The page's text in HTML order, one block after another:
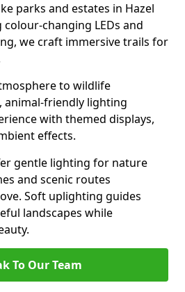
parks and estates in Hazel
colour-changing LEDs and
we craft immersive trails for
to wildlife
animal-friendly lighting
with themed displays,
effects.
gentle lighting for nature
and scenic routes
Soft uplighting guides
landscapes while
To Our Team